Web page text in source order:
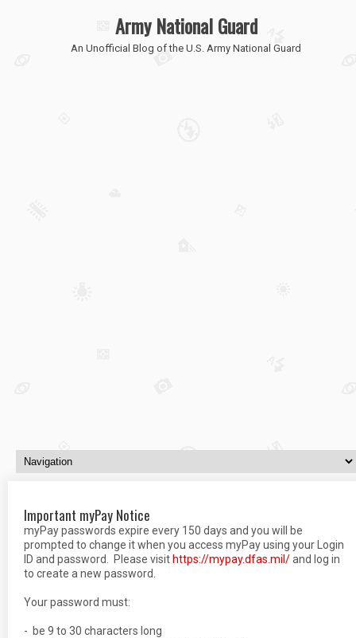
Army National Guard
An Unofficial Blog of the U.S. Army National Guard
Important myPay Notice
myPay passwords expire every 150 days and you will be
prompted to change it when you access myPay using your Login
ID and password. Please visit https://mypay.dfas. mil /and log in
to create a new password.
Your password must:
- be 9 to 30 characters long